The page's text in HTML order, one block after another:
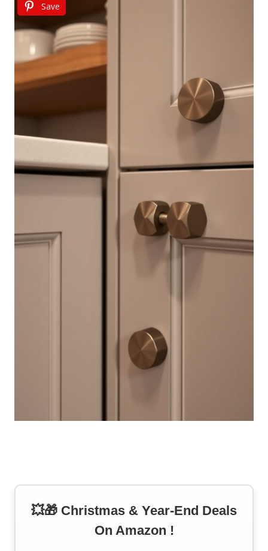
Save
💥🎁 Christmas & Year-End Deals
On Amazon !